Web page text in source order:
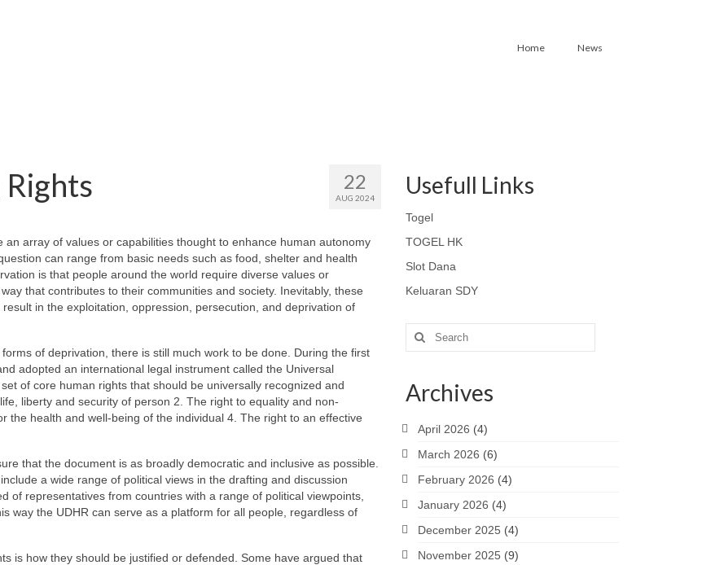
Home News
22
AUG 2024
array of values or capabilities thought to enhance human autonomy
can range from basic needs such as food, shelter and health
is that people around the world require diverse values or
that contributes to their communities and society. Inevitably, these
in the exploitation, oppression, persecution, and deprivation of
of deprivation, there is still much work to be done. During the first
adopted an international legal instrument called the Universal
of core human rights that should be universally recognized and
liberty and security of person 2. The right to equality and non-
the health and well-being of the individual 4. The right to an effective
that the document is as broadly democratic and inclusive as possible.
a wide range of political views in the drafting and discussion
of representatives from countries with a range of political viewpoints,
way the UDHR can serve as a platform for all people, regardless of
is how they should be justified or defended. Some have argued that
Usefull Links
Togel
TOGEL HK
Slot Dana
Keluaran SDY
Search
for:
Archives
April 2026 (4)
March 2026 (6)
February 2026 (4)
January 2026 (4)
December 2025 (4)
November 2025 (9)